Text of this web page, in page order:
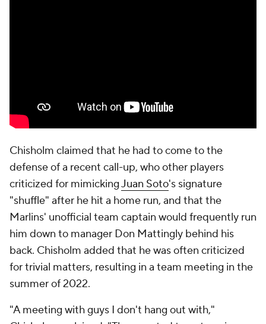
Chisholm claimed that he had to come to the
defense of a recent call-up, who other players
criticized for mimickingJuan Soto's signature
"shuffle" after he hit a home run, and that the
Marlins' unofficial team captain would frequently run
him down to manager Don Mattingly behind his
back. Chisholm added that he was often criticized
for trivial matters, resulting in a team meeting in the
summer of 2022.
"A meeting with guys I don't hang out with,"